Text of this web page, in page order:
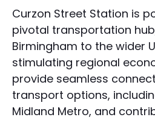
Curzon Street Station is
pivotal transportation
Birmingham to the wider
stimulating regional
provide seamless
transport options,
Midland Metro, and